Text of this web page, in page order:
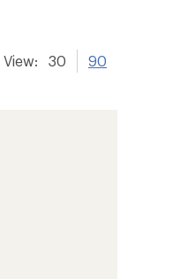
View: 30 90